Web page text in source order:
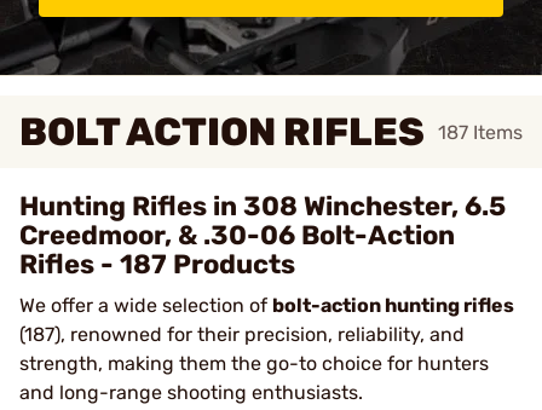
BOLT ACTION RIFLES 187 Items
Hunting Rifles in 308 Winchester, 6.5
Creedmoor, & .30-06 Bolt-Action
Rifles - 187 Products
We offer a wide selection of bolt-action hunting rifles
(187), renowned for their precision, reliability, and
strength, making them the go-to choice for hunters
and long-range shooting enthusiasts.